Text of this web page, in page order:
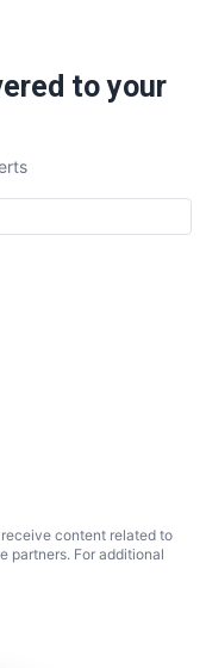
to your
content related to
partners. For additional